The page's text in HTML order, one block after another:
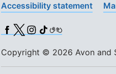
Accessibility statement
Facebook
X (Twitter)
Instagram
TikTok
BSL
Copyright © 2026 Avon and